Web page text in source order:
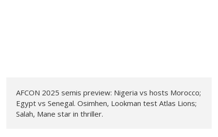
AFCON 2025 semis preview: Nigeria vs hosts Morocco;
Egypt vs Senegal. Osimhen, Lookman test Atlas Lions;
Salah, Mane star in thriller.